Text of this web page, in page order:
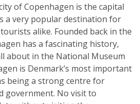
of Copenhagen is the capital
a very popular destination for
alike. Founded back in the
has a fascinating history,
about in the National Museum
is Denmark’s most important
being a strong centre for
government. No visit to